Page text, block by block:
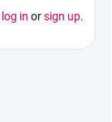
log in orsign up.